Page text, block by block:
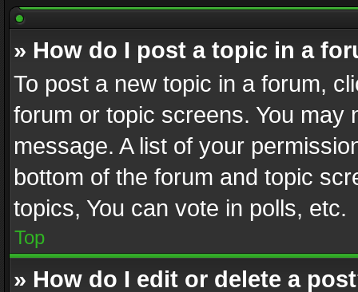
» How do I post a topic in a
To post a new topic in a forum,
forum or topic screens. You
message. A list of your
bottom of the forum and topic
topics, You can vote in polls, etc.
Top
» How do I edit or delete a